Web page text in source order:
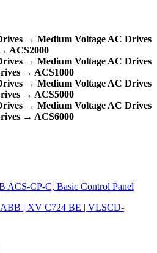
→ Medium Voltage AC Drives
ACS2000
→ Medium Voltage AC Drives
→ ACS1000
→ Medium Voltage AC Drives
→ ACS5000
→ Medium Voltage AC Drives
→ ACS6000
ACS-CP-C, Basic Control Panel
| XV C724 BE | VLSCD-